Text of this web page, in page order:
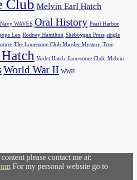
Club Melvin Earl Hatch
Navy WAVES Oral History Pearl Harbor
Leo Rodney Hamilton Sheboygan Press single
The Lonesome Club Murder Mystery True
Violet Hatch. Lonesome Club. Melvin
World War II WWII
please contact me at:
For my personal website go to